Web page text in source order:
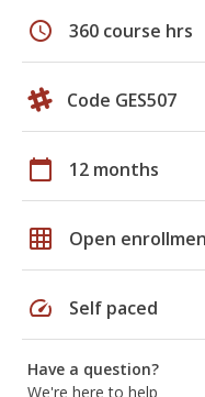
schedule 360 course hrs
Code GES507
calendar_today 12 months
grid_on Open
speed Self paced
Have a question?
We're here to help